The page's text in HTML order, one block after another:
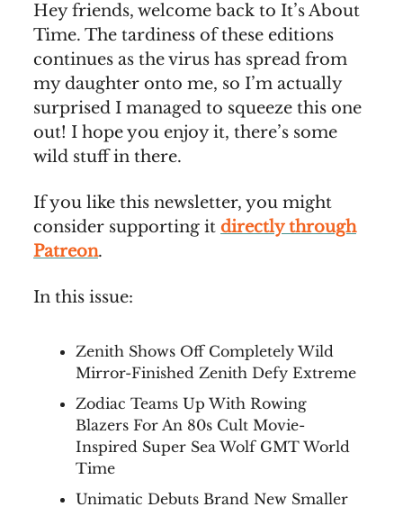
Hey friends, welcome back to It’s About
Time. The tardiness of these editions
continues as the virus has spread from
my daughter onto me, so I’m actually
surprised I managed to squeeze this one
out! I hope you enjoy it, there’s some
wild stuff in there.
If you like this newsletter, you might
consider supporting it directly through
Patreon.
In this issue:
Zenith Shows Off Completely Wild
Mirror-Finished Zenith Defy Extreme
Zodiac Teams Up With Rowing
Blazers For An 80s Cult Movie-
Inspired Super Sea Wolf GMT World
Time
Unimatic Debuts Brand New Smaller